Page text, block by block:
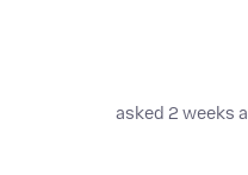
asked 2 weeks